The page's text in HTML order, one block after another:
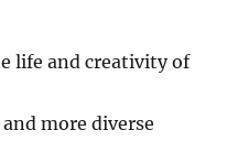
life and creativity of
more diverse